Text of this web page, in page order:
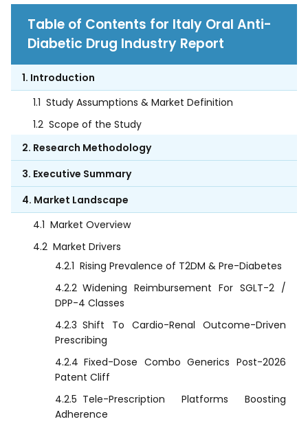
Table of Contents for Italy Oral Anti-
Diabetic Drug Industry Report
1. Introduction
1.1 Study Assumptions & Market Definition
1.2 Scope of the Study
2. Research Methodology
3. Executive Summary
4. Market Landscape
4.1 Market Overview
4.2 Market Drivers
4.2.1 Rising Prevalence of T2DM & Pre-Diabetes
4.2.2 Widening Reimbursement For SGLT-2 /
DPP-4 Classes
4.2.3 Shift To Cardio-Renal Outcome-Driven
Prescribing
4.2.4 Fixed-Dose Combo Generics Post-2026
Patent Cliff
4.2.5 Tele-Prescription Platforms Boosting
Adherence